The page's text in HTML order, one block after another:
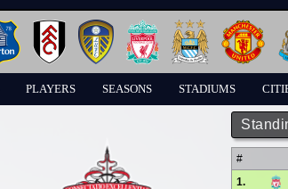
PLAYERS SEASONS STADIUMS
#
1.